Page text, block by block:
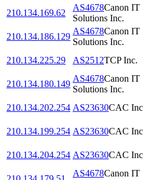
210.134.169.62
AS4678Canon IT
Solutions Inc.
210.134.186.129
AS4678Canon IT
Solutions Inc.
210.134.225.29
AS2512TCP Inc.
210.134.180.149
AS4678Canon IT
Solutions Inc.
210.134.202.254 AS23630CAC
210.134.199.254 AS23630CAC
210.134.204.254 AS23630CAC
AS4678Canon IT